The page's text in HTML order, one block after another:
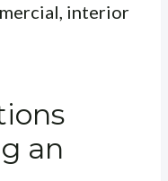
interior
an